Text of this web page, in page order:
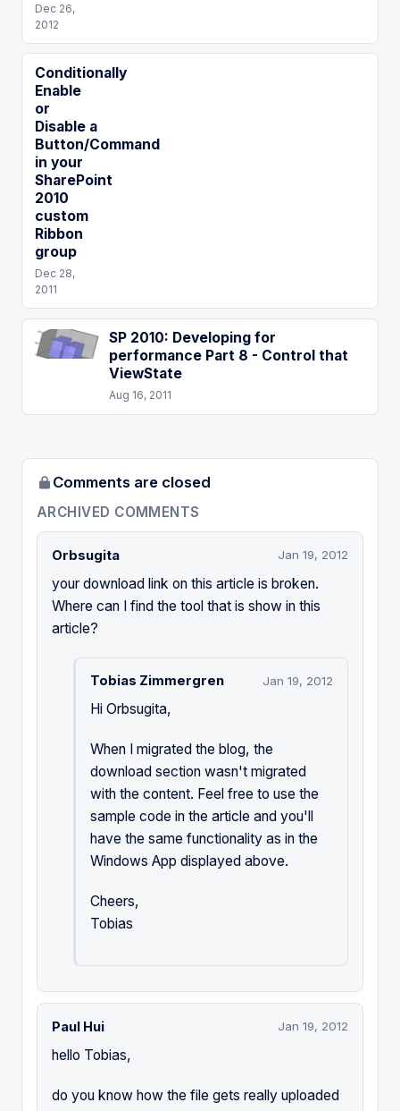
Dec 26,
2012
Conditionally
Enable
or
Disable a
Button/Command
in your
SharePoint
2010
custom
Ribbon
group
Dec 28,
2011
SP 2010: Developing for
performance Part 8 - Control that
ViewState
Aug 16, 2011
Comments are closed
ARCHIVED COMMENTS
Orbsugita Jan 19, 2012
your download link on this article is broken.
Where can I find the tool that is show in this
article?
Tobias Zimmergren Jan 19, 2012
Hi Orbsugita,
When I migrated the blog, the
download section wasn't migrated
with the content. Feel free to use the
sample code in the article and you'll
have the same functionality as in the
Windows App displayed above.
Cheers,
Tobias
Paul Hui Jan 19, 2012
hello Tobias,
do you know how the file gets really uploaded